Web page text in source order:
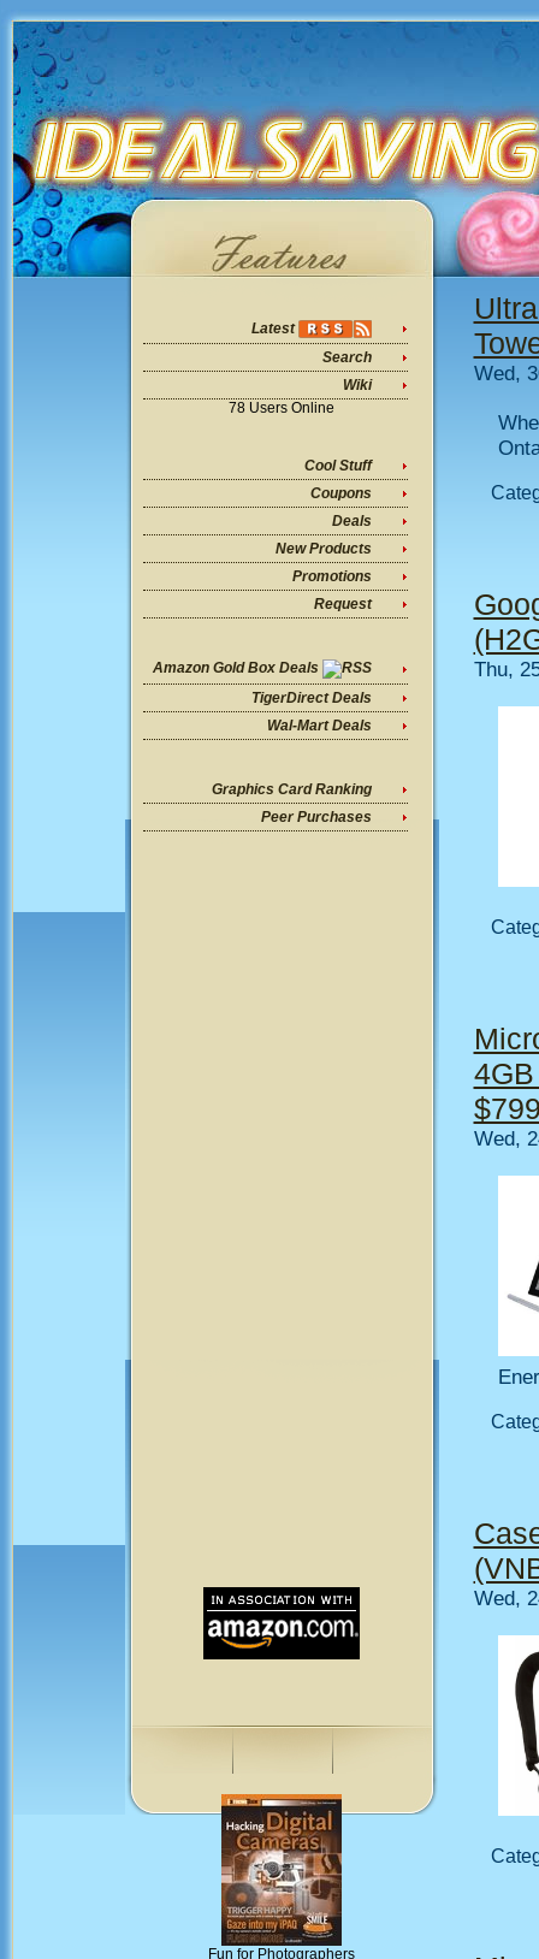
Latest
Search
Wiki
78 Users Online
Cool Stuff
Coupons
Deals
New Products
Promotions
Request
Amazon Gold Box Deals
TigerDirect Deals
Wal-Mart Deals
Graphics Card Ranking
Peer Purchases
Fun for Photographers
Wed,
Thu,
Wed,
Wed,